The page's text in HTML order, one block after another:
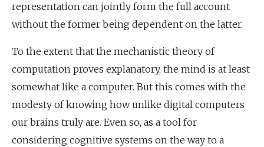
representation can jointly form the full account
without the former being dependent on the latter.
To the extent that the mechanistic theory of
computation proves explanatory, the mind is at least
somewhat like a computer. But this comes with the
modesty of knowing how unlike digital computers
our brains truly are. Even so, as a tool for
considering cognitive systems on the way to a